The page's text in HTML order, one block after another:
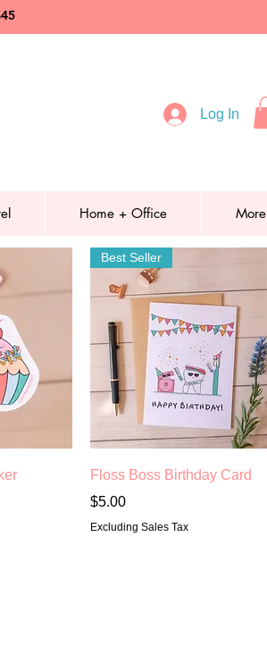
Log In
Home + Office More
Quick View
Best Seller
Floss Boss Birthday Card
Price
$5.00
Excluding Sales Tax